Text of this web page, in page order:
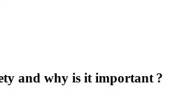
and why is it important ?